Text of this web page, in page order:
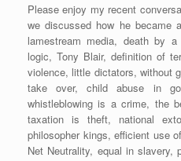
Please enjoy my recent
we discussed how he became
lamestream media, death by
logic, Tony Blair, definition of
violence, little dictators, without
take over, child abuse in
whistleblowing is a crime, the
taxation is theft, national
philosopher kings, efficient use
Net Neutrality, equal in slavery,